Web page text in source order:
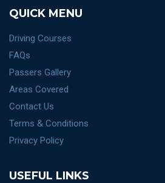
QUICK MENU
Driving Courses
FAQs
Passers Gallery
Areas Covered
Contact Us
Terms & Conditions
Privacy Policy
USEFUL LINKS